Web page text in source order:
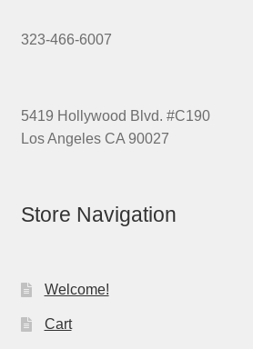
323-466-6007
5419 Hollywood Blvd. #C190
Los Angeles CA 90027
Store Navigation
Welcome!
Cart